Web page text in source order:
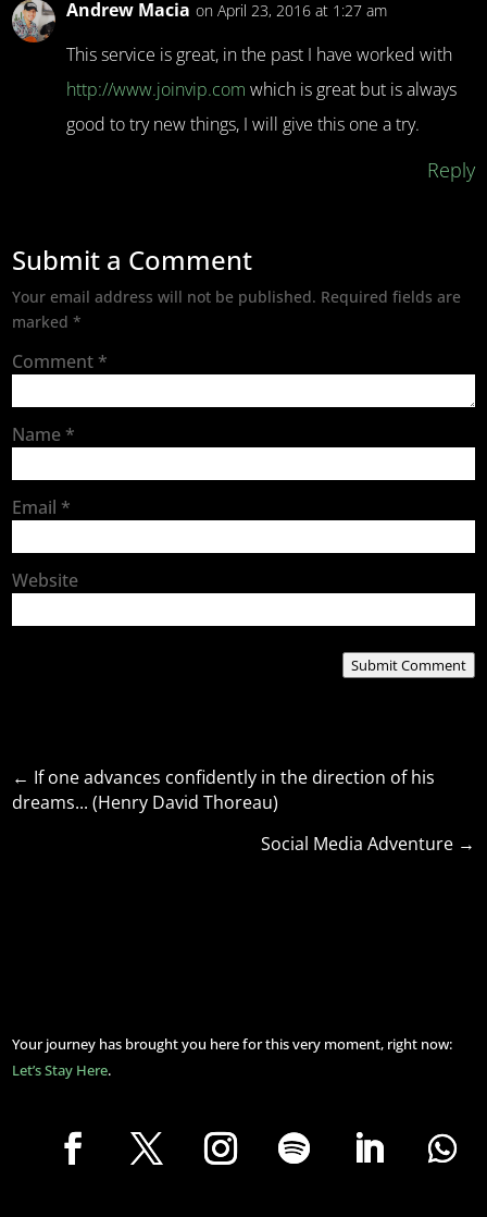
Andrew Macia on April 23, 2016 at 1:27 am
This service is great, in the past I have worked with
http://www.joinvip.com which is great but is always
good to try new things, I will give this one a try.
Reply
Submit a Comment
Your email address will not be published. Required fields are
marked*
Comment *
Name *
Email *
Website
Submit Comment
← If one advances confidently in the direction of his
dreams... (Henry David Thoreau)
Social Media Adventure→
Your journey has brought you here for this very moment, right now:
Let’s Stay Here.